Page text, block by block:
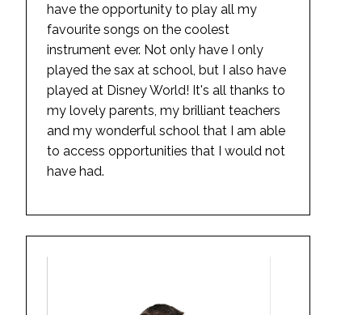
have the opportunity to play all my
favourite songs on the coolest
instrument ever. Not only have I only
played the sax at school, but I also have
played at Disney World! It's all thanks to
my lovely parents, my brilliant teachers
and my wonderful school that I am able
to access opportunities that I would not
have had.